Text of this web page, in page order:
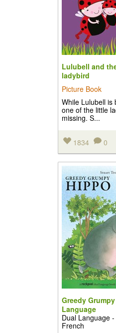
Lulubell and
ladybird
Picture Book
While Lulubell is
one of the little
missing. S...
1834 0
Greedy
Language
Dual Language
French